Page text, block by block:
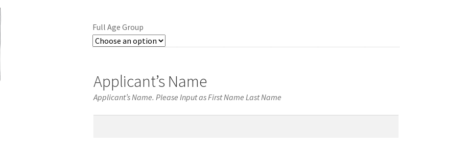
Full Age Group
Applicant’s Name
Applicant’s Name. Please Input as First Name Last Name